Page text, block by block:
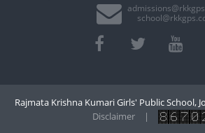
Rajmata Krishna Kumari Girls' Public School,
Disclaimer
|